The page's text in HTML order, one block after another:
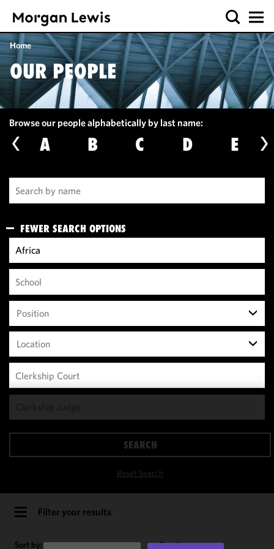
Home
OUR PEOPLE
Browse our people alphabetically by last name:
A B C D E
FEWER SEARCH OPTIONS
Reset Search
SEARCH
Position
Location
Filter your results
Sort by: Results per page:
functionality
of this site
in